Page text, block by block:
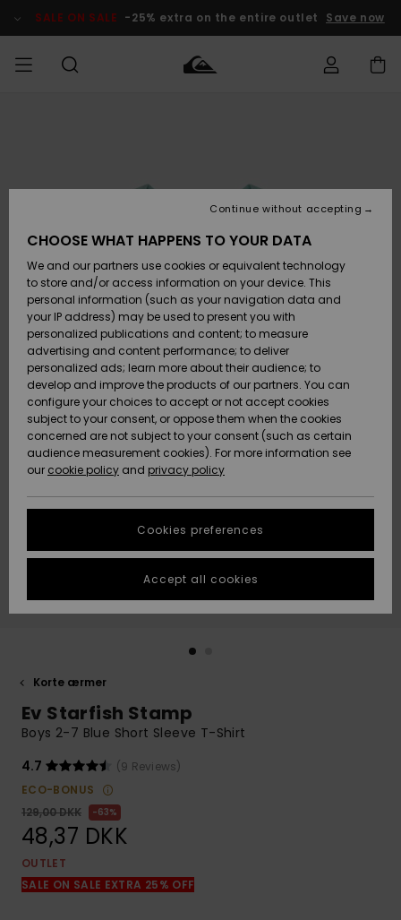
Product SALE ON SALE -25% extra on the entire outlet Save now
Accessories
SKO & Flip-
flops
Surf / Vand
Snow
Nye
ankomster
Highlights
Accessories
SKO & Flip-
flops
Surf / Vand
Sne
Nye
ankomster
Highlights
Nye
ankomster
Highlights
Snow
SURF
Highlights
Community
SNOW
DAME
SNOWSHOP
Highlights
Community
SALE ON
SALE
Outlet
Women
HELP &
CONTACT
Payment
Gift Card
Quiksilver
Freedom
Data Protection
Start a
conversation
fastest answer
to your
question.
Start a
to the most
common
access our
contact form.
STORELOCATOR
GIFTCARDS
Korte ærmer
Ev Starfish Stamp
Boys 2-7 Blue Short Sleeve T-Shirt
4.7
(9 Reviews)
ECO-BONUS
129,00 DKK
63%
48,37 DKK
OUTLET
SALE ON SALE EXTRA 25% OFF
CHOOSE WHAT HAPPENS TO YOUR DATA
We and our partners use cookies or equivalent technology
to store and/or access information on your device. This
personal information (such as your navigation data and
your IP address) may be used to present you with
personalized publications and content; to measure
advertising and content performance; to deliver
personalized ads; learn more about their audience; to
develop and improve the products of our partners. You can
configure your choices to accept or not accept cookies
subject to your consent, or oppose them when the cookies
concerned are not subject to your consent (such as certain
audience measurement cookies). For more information see
our cookie policy and privacy policy
Cookies preferences
Continue without accepting
Accept all cookies